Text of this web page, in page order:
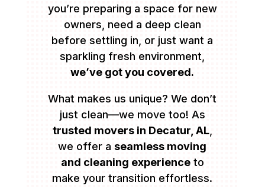
you’re preparing a space for new
owners, need a deep clean
before settling in, or just want a
sparkling fresh environment,
we’ve got you covered.
What makes us unique? We don’t
just clean—we move too! As
trusted movers in Decatur, AL,
we offer aseamless moving
and cleaning experienceto
make your transition effortless.